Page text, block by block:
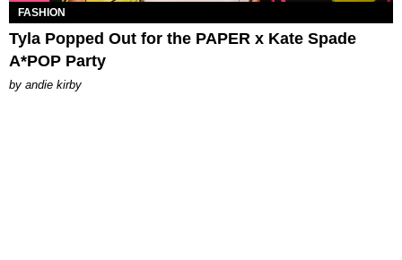
FASHION
Tyla Popped Out for the PAPER x Kate Spade
A*POP Party
by andie kirby